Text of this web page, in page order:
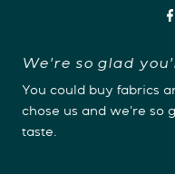
We're so glad
You could buy fabrics
chose us and we're so
taste.